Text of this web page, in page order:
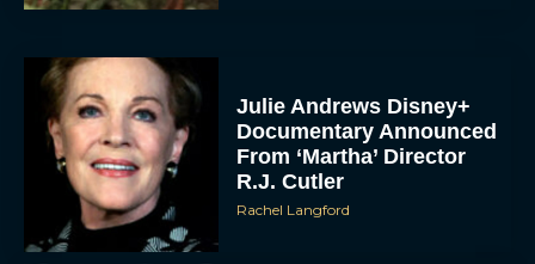
Julie Andrews Disney+
Documentary Announced
From ‘Martha’ Director
R.J. Cutler
Rachel Langford